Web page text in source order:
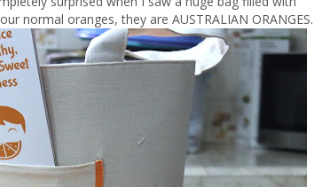
normal oranges, they are AUSTRALIAN ORANGES.